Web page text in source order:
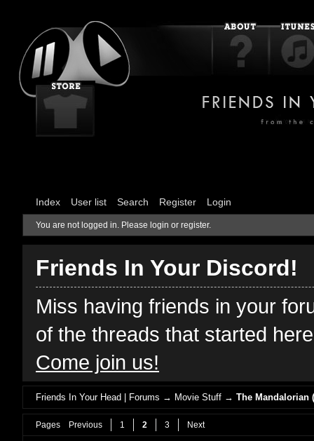
Index User list Search Register Login
You are not logged in. Please login or register.
Friends In Your Discord!
Miss having friends in your
of the threads that started
Come join us!
Friends In Your Head | Forums → Movie Stuff →The Mandalorian
Pages Previous 1 2 3 Next